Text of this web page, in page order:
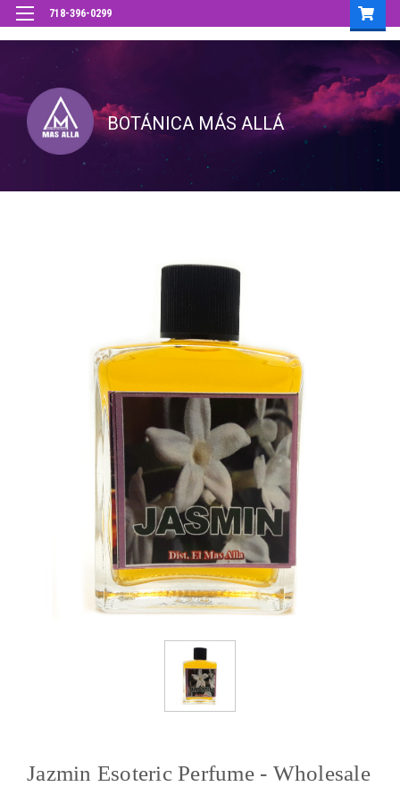
718-396-0299
Jazmin Esoteric Perfume - Wholesale